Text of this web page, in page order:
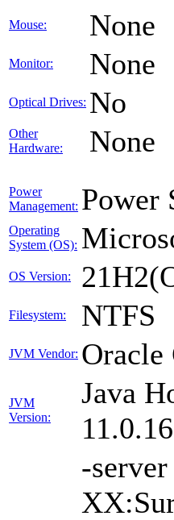
Mouse: None
Monitor: None
Optical Drives: No
Other
Hardware:
None
Power
Management: Power
Operating
System (OS):
OS Version:
Filesystem: NTFS
JVM Vendor: Oracle
JVM
Version:
Java
-